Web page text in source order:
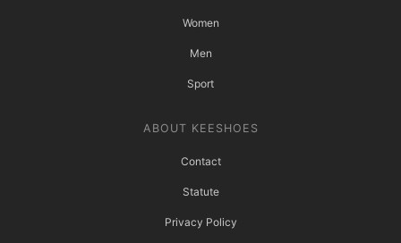
Women
Men
Sport
ABOUT KEESHOES
Contact
Statute
Privacy Policy